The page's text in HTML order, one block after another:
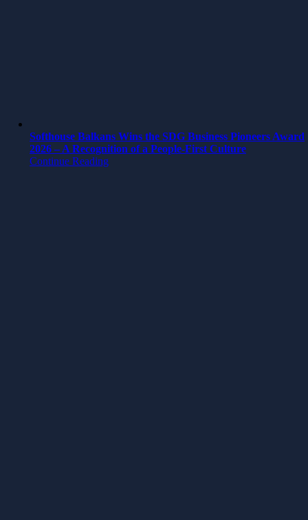
Softhouse Balkans Wins the SDG Business Pioneers Award
2026 – A Recognition of a People-First Culture
Continue Reading